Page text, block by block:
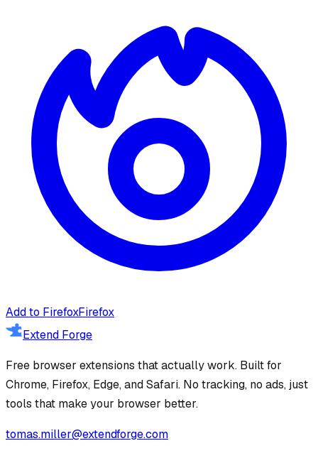
Add to FirefoxFirefox
Extend Forge
Free browser extensions that actually work. Built for
Chrome, Firefox, Edge, and Safari. No tracking, no ads, just
tools that make your browser better.
tomas.miller@extendforge.com